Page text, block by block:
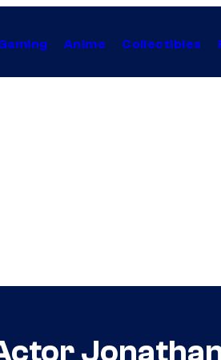
Anime Collectibles